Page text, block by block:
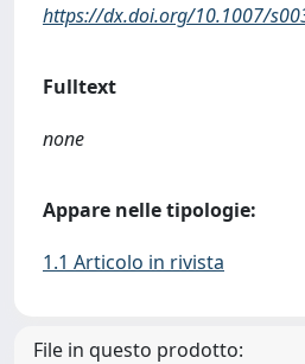
https://dx.doi.org/10.1007/
Fulltext
none
Appare nelle tipologie:
1.1 Articolo in rivista
File in questo prodotto: